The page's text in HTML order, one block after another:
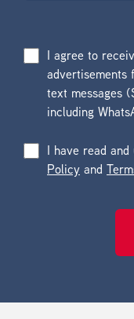
I agree to
advertisements
text messages
including
I have read and
Policy and